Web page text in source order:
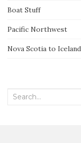
Boat Stuff
Pacific Northwest
Nova Scotia to Iceland
Search